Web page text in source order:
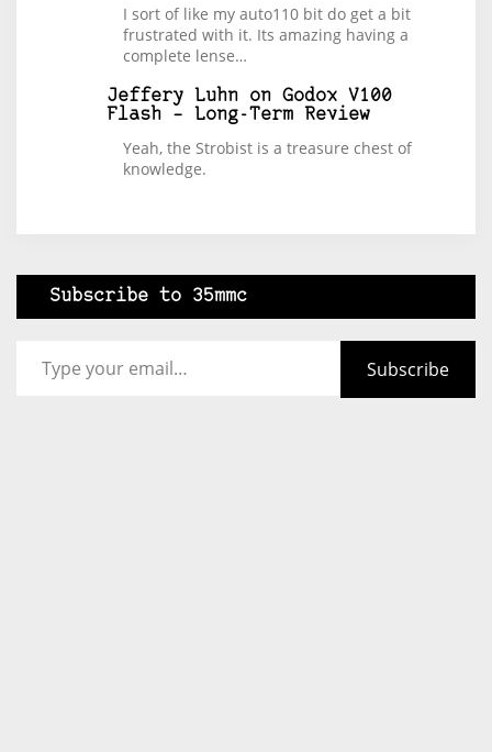
I sort of like my auto110 bit do get a bit
frustrated with it. Its amazing having a
complete lense…
Jeffery Luhn on Godox V100
Flash – Long-Term Review
Yeah, the Strobist is a treasure chest of
knowledge.
Subscribe to 35mmc
Subscribe